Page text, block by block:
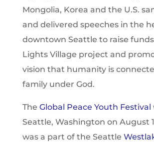
Mongolia, Korea and the U.S.
and delivered speeches in the
downtown Seattle to raise
Lights Village project and
vision that humanity is
family under God.
The Global Peace Youth Festival
Seattle, Washington on August
was a part of the Seattle